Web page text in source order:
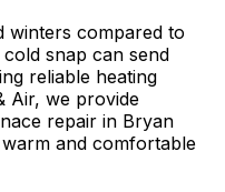
winters compared to
snap can send
reliable heating
Air, we provide
repair in Bryan
and comfortable